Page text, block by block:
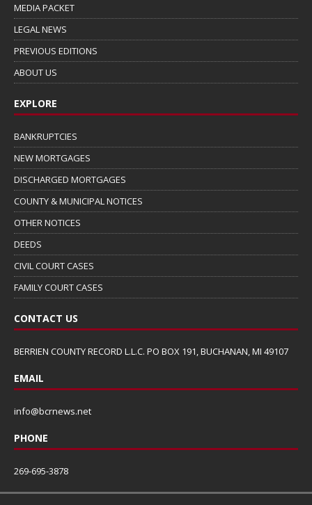
MEDIA PACKET
LEGAL NEWS
PREVIOUS EDITIONS
ABOUT US
EXPLORE
BANKRUPTCIES
NEW MORTGAGES
DISCHARGED MORTGAGES
COUNTY & MUNICIPAL NOTICES
OTHER NOTICES
DEEDS
CIVIL COURT CASES
FAMILY COURT CASES
CONTACT US
BERRIEN COUNTY RECORD L.L.C. PO BOX 191, BUCHANAN, MI 49107
EMAIL
info@bcrnews.net
PHONE
269-695-3878